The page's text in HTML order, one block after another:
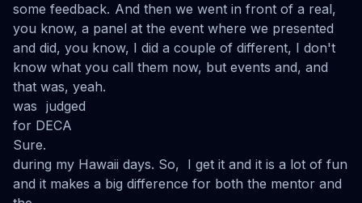
some feedback. And then we went in front of a real,
you know, a panel at the event where we presented
and did, you know, I did a couple of different, I don't
know what you call them now, but events and, and
that was, yeah.
was judged
for DECA
Sure.
during my Hawaii days. So, I get it and it is a lot of fun
and it makes a big difference for both the mentor and